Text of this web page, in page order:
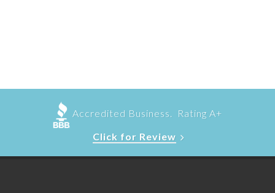
Accredited Business. Rating A+
Click for Review